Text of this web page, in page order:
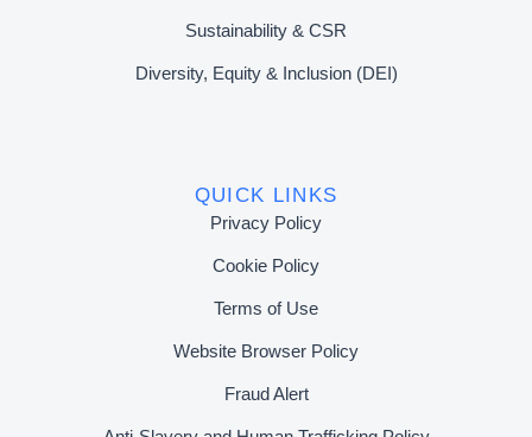
Sustainability & CSR
Diversity, Equity & Inclusion (DEI)
QUICK LINKS
Privacy Policy
Cookie Policy
Terms of Use
Website Browser Policy
Fraud Alert